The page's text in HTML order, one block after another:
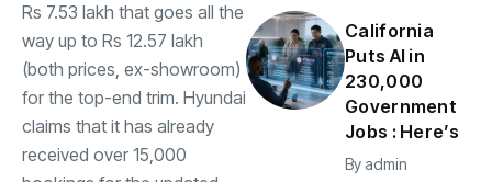
Rs 7.53 lakh that goes all the
way up to Rs 12.57 lakh
(both prices, ex-showroom)
for the top-end trim. Hyundai
claims that it has already
received over 15,000
California
Puts AI in
230,000
Government
Jobs : Here’s
By admin